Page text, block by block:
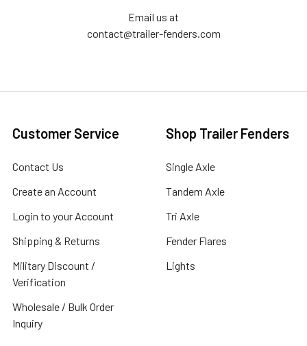
Email us at
contact@trailer-fenders.com
Customer Service
Contact Us
Create an Account
Login to your Account
Shipping & Returns
Military Discount /
Verification
Wholesale / Bulk Order
Inquiry
Shop Trailer Fenders
Single Axle
Tandem Axle
Tri Axle
Fender Flares
Lights